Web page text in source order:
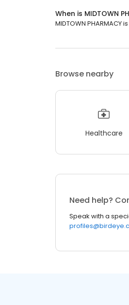
When is MIDTOWN
MIDTOWN
Browse nearby
Healthcare
Need help?
Speak with a